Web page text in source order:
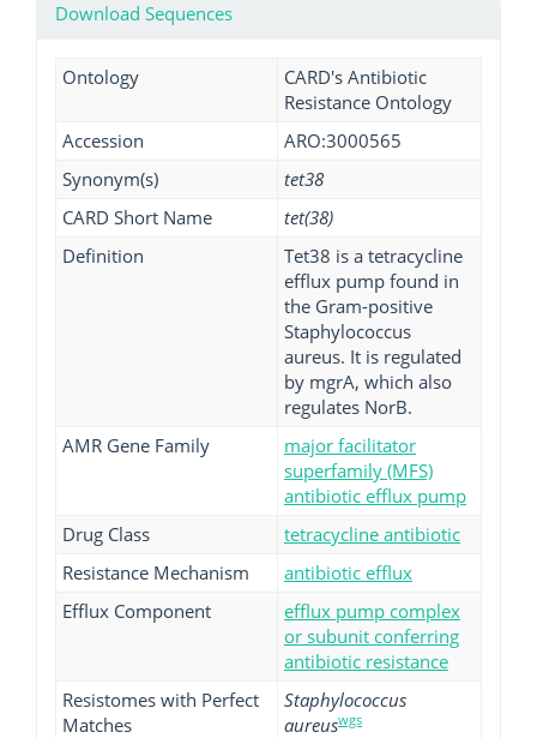
Download Sequences
Ontology
CARD's Antibiotic
Resistance Ontology
Accession
ARO:3000565
Synonym(s)
tet38
CARD Short Name
tet(38)
Definition
Tet38 is a tetracycline
efflux pump found in
the Gram-positive
Staphylococcus
aureus. It is regulated
by mgrA, which also
regulates NorB.
AMR Gene Family
major facilitator
superfamily (MFS)
antibiotic efflux pump
Drug Class
tetracycline antibiotic
Resistance Mechanism
antibiotic efflux
Efflux Component
efflux pump complex
or subunit conferring
antibiotic resistance
Resistomes with Perfect
Matches
Staphylococcus
aureuswgs